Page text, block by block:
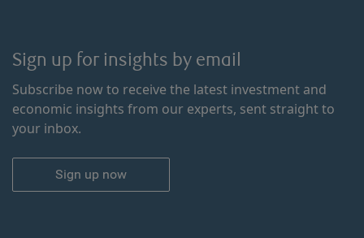
Sign up for insights by email
Subscribe now to receive the latest investment and
economic insights from our experts, sent straight to
your inbox.
Sign up now